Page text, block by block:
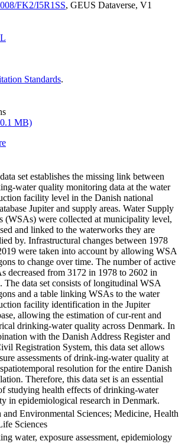
FK2/I5R1SS, GEUS Dataverse, V1
Standards.
MB)
set establishes the missing link between
water quality monitoring data at the water
facility level in the Danish national
Jupiter and supply areas. Water Supply
(WSAs) were collected at municipality level,
and linked to the waterworks they are
by. Infrastructural changes between 1978
were taken into account by allowing WSA
to change over time. The number of active
decreased from 3172 in 1978 to 2602 in
The data set consists of longitudinal WSA
and a table linking WSAs to the water
facility identification in the Jupiter
allowing the estimation of cur-rent and
drinking-water quality across Denmark. In
with the Danish Address Register and
Registration System, this data set allows
assessments of drink-ing-water quality at
resolution for the entire Danish
Therefore, this data set is an essential
studying health effects of drinking-water
in epidemiological research in Denmark.
and Environmental Sciences; Medicine, Health
Sciences
water, exposure assessment, epidemiology